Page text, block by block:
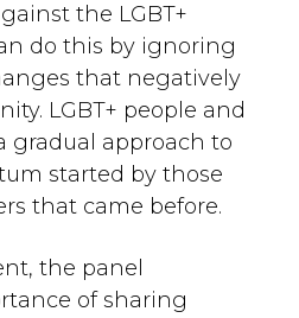
the LGBT+
do this by ignoring
that negatively
LGBT+ people and
gradual approach to
started by those
that came before.
the panel
of sharing